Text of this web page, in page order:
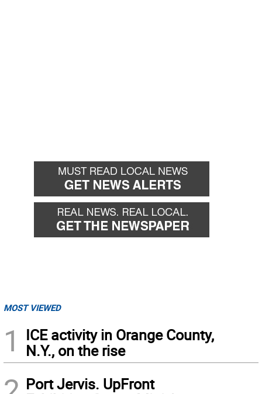
MOST VIEWED
1
ICE activity in Orange County,
N.Y., on the rise
Port Jervis. UpFront